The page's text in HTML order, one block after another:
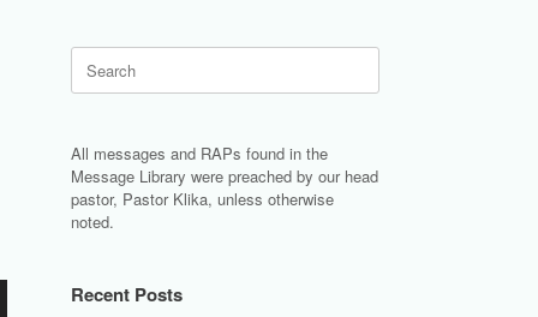
Search
for:
All messages and RAPs found in the
Message Library were preached by our head
pastor, Pastor Klika, unless otherwise
noted.
Recent Posts